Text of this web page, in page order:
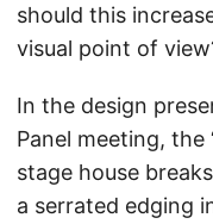
should this
visual point of
In the design
Panel meeting,
stage house
a serrated edging